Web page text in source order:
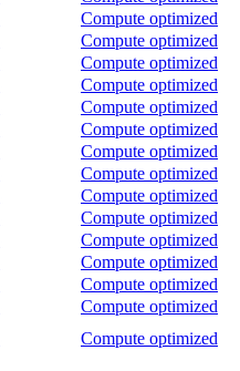
Compute optimized
Compute optimized
Compute optimized
Compute optimized
Compute optimized
Compute optimized
Compute optimized
Compute optimized
Compute optimized
Compute optimized
Compute optimized
Compute optimized
Compute optimized
Compute optimized
Compute optimized